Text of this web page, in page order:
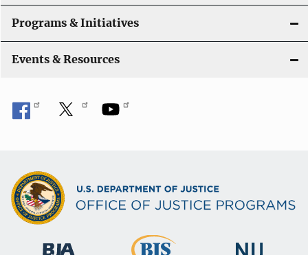
Programs & Initiatives
Events & Resources